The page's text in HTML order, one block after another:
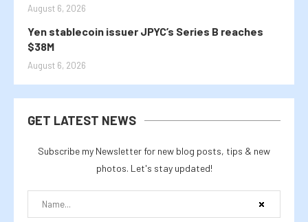
August 6, 2026
Yen stablecoin issuer JPYC’s Series B reaches
$38M
August 6, 2026
GET LATEST NEWS
Subscribe my Newsletter for new blog posts, tips & new
photos. Let's stay updated!